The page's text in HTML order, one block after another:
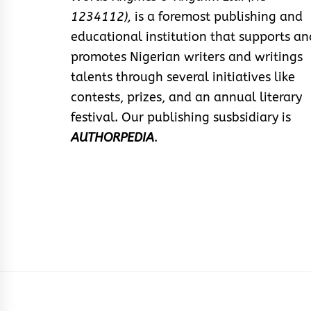
1234112), is a foremost publishing and
educational institution that supports
promotes Nigerian writers and writings
talents through several initiatives like
contests, prizes, and an annual literary
festival. Our publishing susbsidiary is
AUTHORPEDIA.